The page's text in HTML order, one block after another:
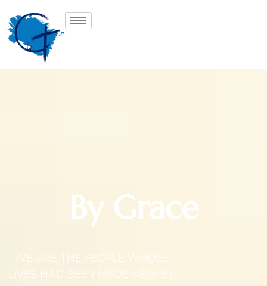
By Grace
WE ARE THE PEOPLE WHOSE
LIVES HAD BEEN MADE NEW BY